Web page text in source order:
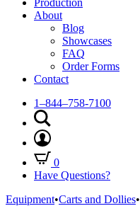
About
Blog
Showcases
FAQ
Order Forms
Contact
1–844–758-7100
0
Have Questions?
Equipment•Carts and Dollies•